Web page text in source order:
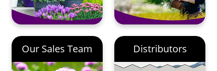
Our Sales Team Distributors